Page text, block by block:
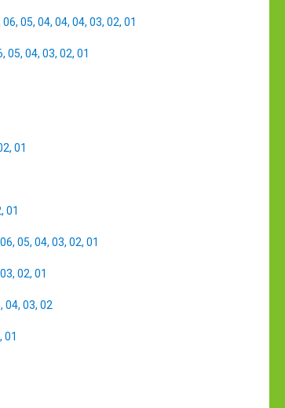
06, 05, 04, 04, 04, 03, 02, 01
, 05, 04, 03, 02, 01
, 01
, 01
06, 05, 04, 03, 02, 01
03, 02, 01
, 04, 03, 02
, 01